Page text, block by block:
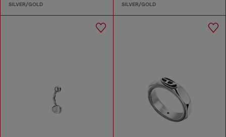
SILVER/GOLD SILVER/GOLD